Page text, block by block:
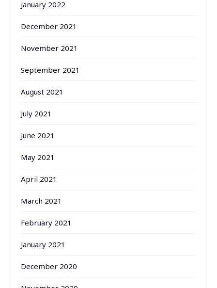
January 2022
December 2021
November 2021
September 2021
August 2021
July 2021
June 2021
May 2021
April 2021
March 2021
February 2021
January 2021
December 2020